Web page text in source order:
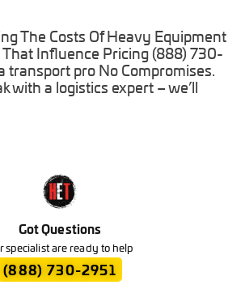
The Costs Of Heavy Equipment
That Influence Pricing (888) 730-
transport pro No Compromises.
with a logistics expert – we’ll
Got Questions
specialist are ready to help
(888) 730-2951